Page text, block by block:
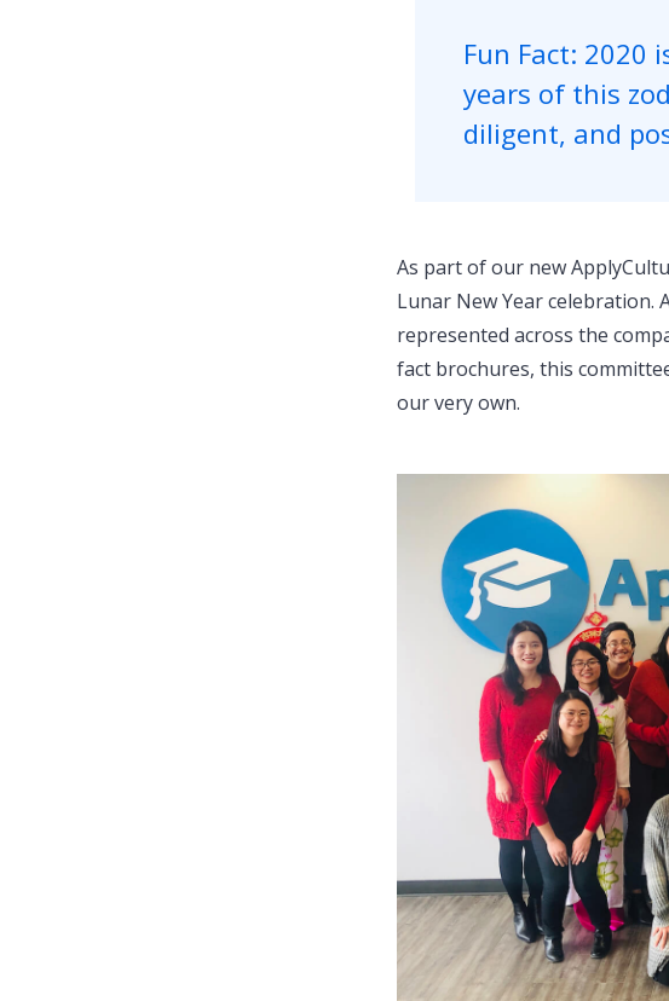
Fun Fact: 2020
years of this
diligent, and
As part of our new
Lunar New Year celebration.
represented across the
fact brochures, this
our very own.